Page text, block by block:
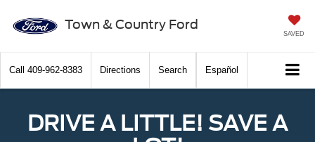
Town & Country Ford
SAVED
Call 409-962-8383 Directions Search Español
DRIVE A LITTLE! SAVE A